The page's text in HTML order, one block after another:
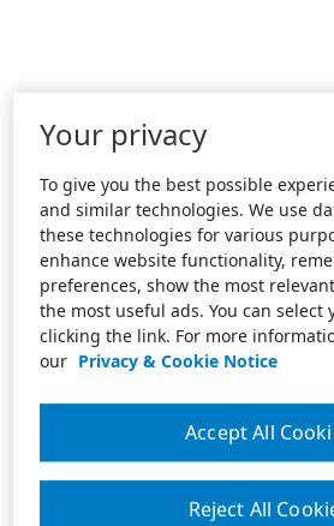
Your privacy
To give you the best possible
and similar technologies. We use
these technologies for various
enhance website functionality,
preferences, show the most
the most useful ads. You can select
clicking the link. For more
our Privacy & Cookie Notice
Reject All
Accept All